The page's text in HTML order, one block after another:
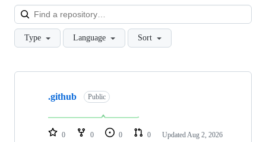
Type Language Sort
Showing
repositories
.github Public
0 0 0 0 Updated Aug 2, 2026